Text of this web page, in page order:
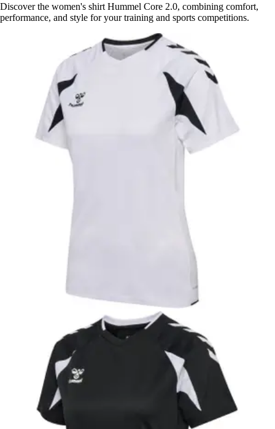
Discover the women's shirt Hummel Core 2.0, combining comfort,
performance, and style for your training and sports competitions.